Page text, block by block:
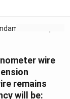
Freq...
wire
remains
will be: